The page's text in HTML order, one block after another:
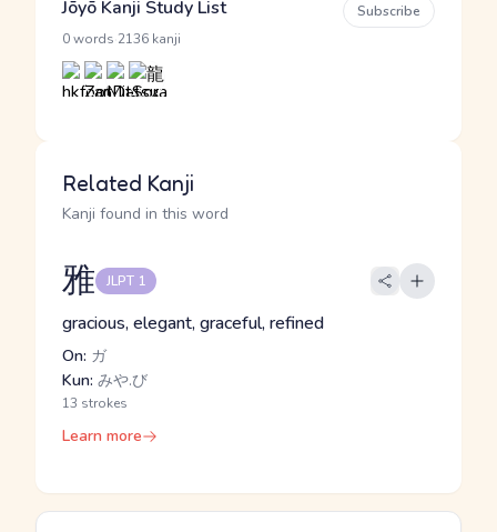
Jōyō Kanji Study List
0 words 2136 kanji
Subscribe
Related Kanji
Kanji found in this word
雅 JLPT 1
gracious, elegant, graceful, refined
On: ガ
Kun: みや.び
13 strokes
Learn more